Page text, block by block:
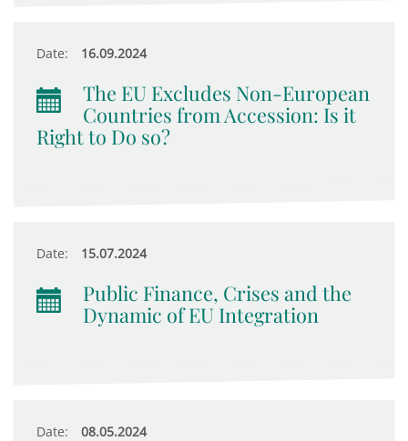
Date: 16.09.2024
The EU Excludes Non-European
Countries from Accession: Is it
Right to Do so?
Date: 15.07.2024
Public Finance, Crises and the
Dynamic of EU Integration
Date: 08.05.2024